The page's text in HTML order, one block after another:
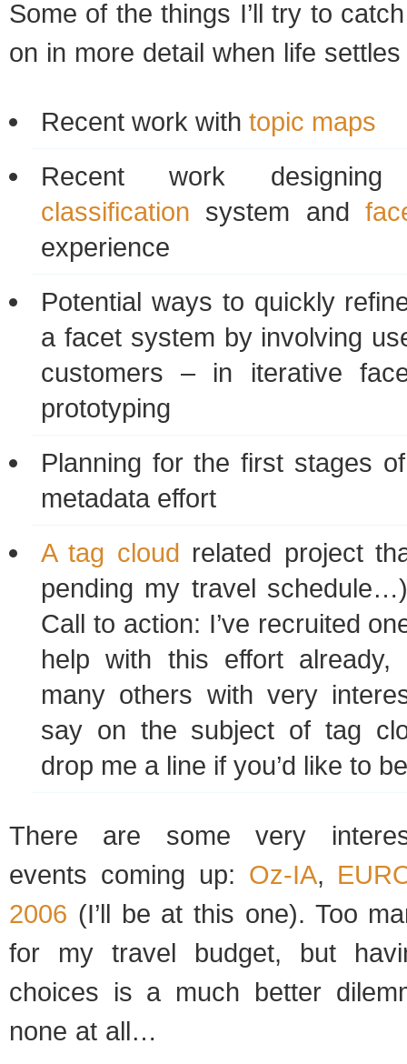
Some of the things I’ll try to
on in more detail when life
Recent work with topic maps
Recent work
classification system and
experience
Potential ways to quickly
a facet system by involving
customers – in iterative
prototyping
Planning for the first stages
metadata effort
A tag cloud related project
pending my travel
Call to action: I’ve recruited
help with this effort
many others with very
say on the subject of tag
drop me a line if you’d like to
There are some very
events coming up: Oz-IA,
2006 (I’ll be at this one). Too
for my travel budget, but
choices is a much better
none at all…